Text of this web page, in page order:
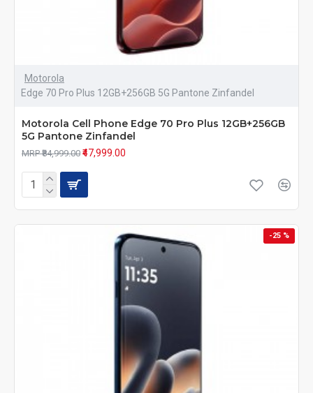
Motorola
Edge 70 Pro Plus 12GB+256GB 5G Pantone Zinfandel
Motorola Cell Phone Edge 70 Pro Plus 12GB+256GB
5G Pantone Zinfandel
MRP ₹84,999.00 ₹47,999.00
-25 %